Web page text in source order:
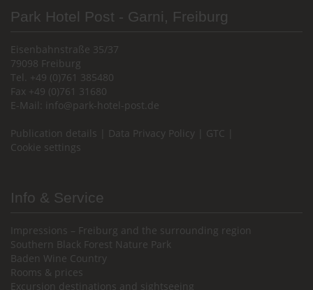
Park Hotel Post - Garni, Freiburg
Eisenbahnstraße 35/37
79098 Freiburg
Tel. +49 (0)761 385480
Fax +49 (0)761 31680
E-Mail:
info@park-hotel-post.de
Publication details Data Privacy Policy GTC
Cookie settings
Info & Service
Impressions – Freiburg and the surrounding region
Southern Black Forest Nature Park
Baden Wine Country
Rooms & prices
Excursion destinations and sightseeing